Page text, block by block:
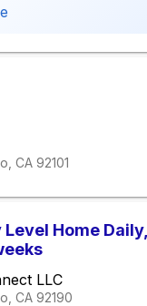
CA 92101
Home
LLC
CA 92190